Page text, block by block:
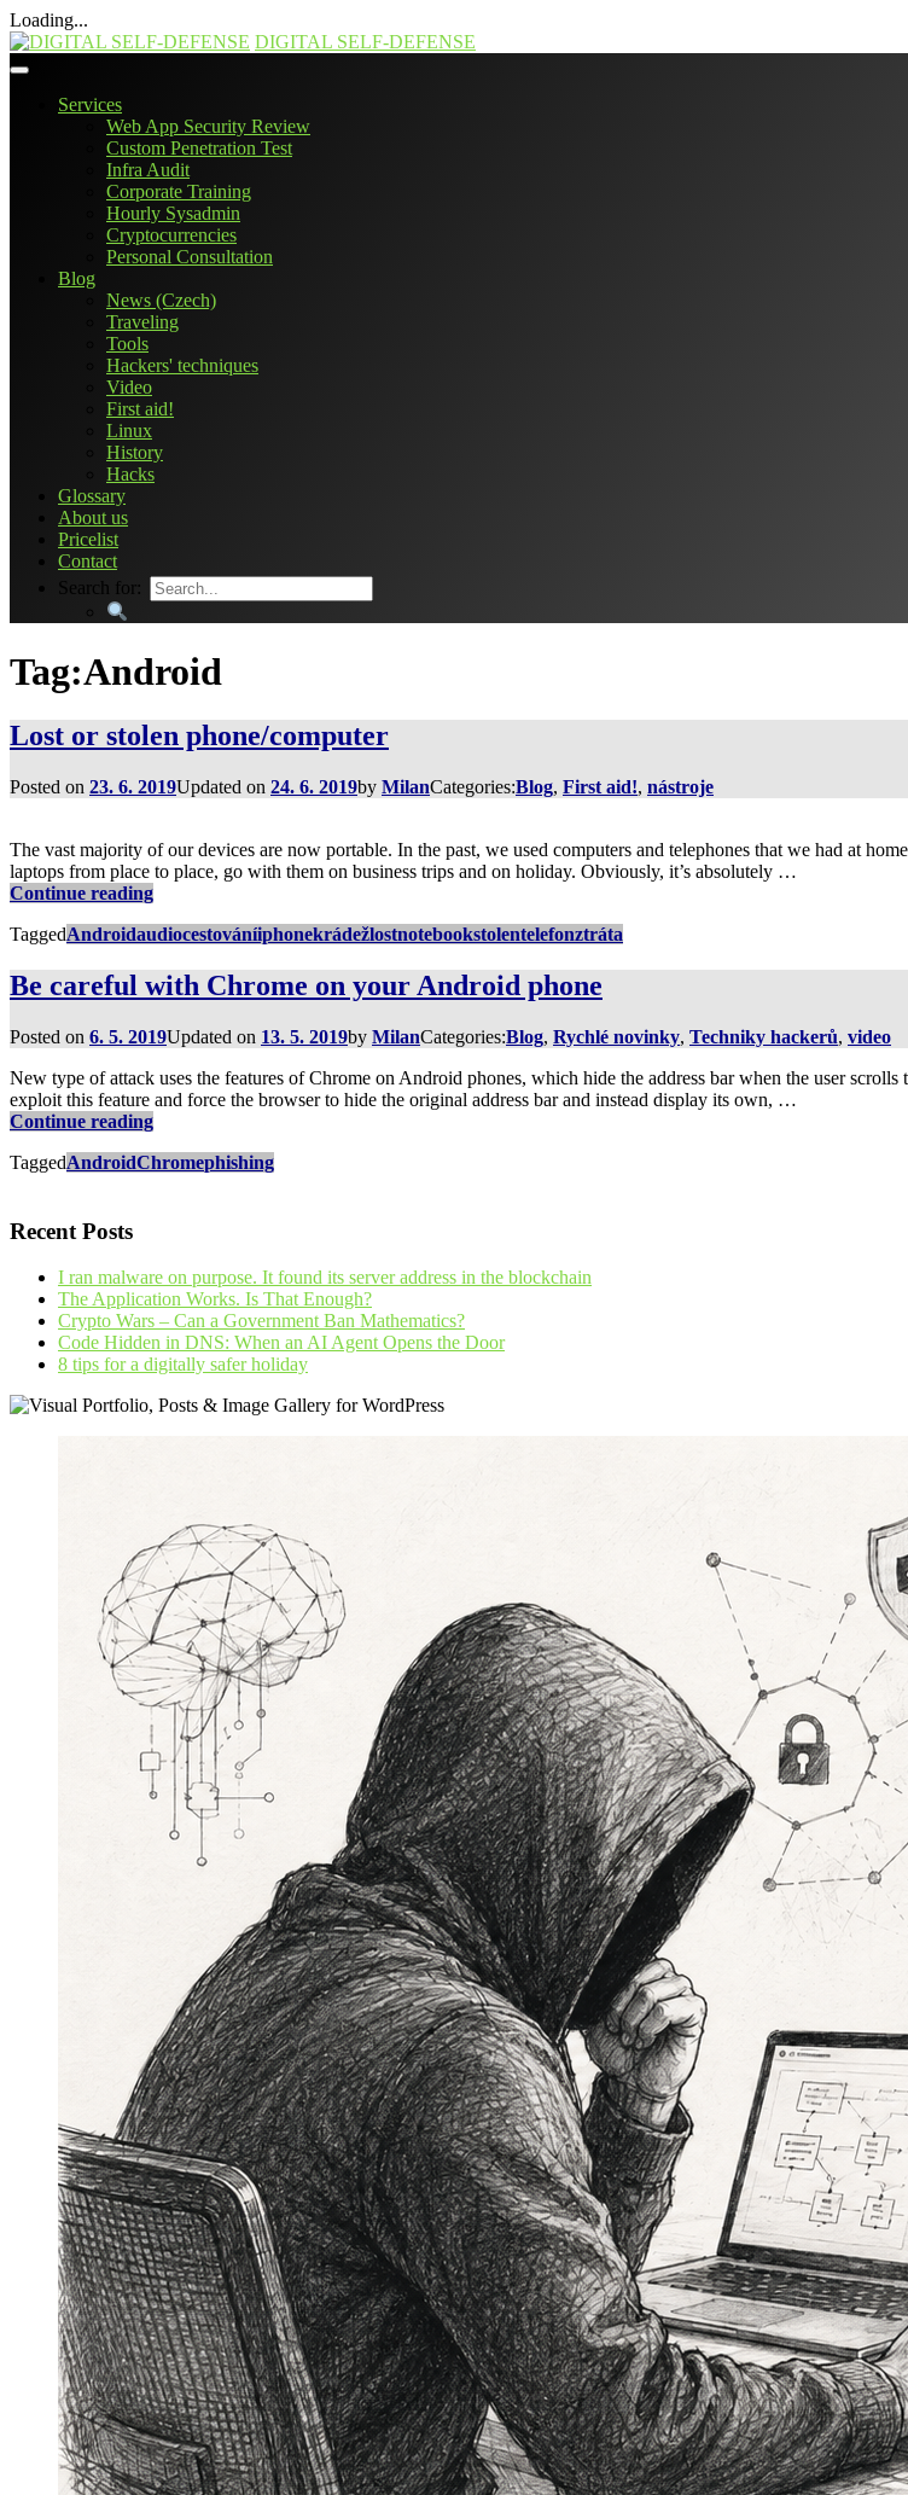
Loading...
Skip
to
DIGITAL SELF-DEFENSE
Services
Web App Security Review
Custom Penetration Test
Infra Audit
Corporate Training
Hourly Sysadmin
Cryptocurrencies
Personal Consultation
Blog
News (Czech)
Traveling
Tools
Hackers' techniques
Video
First aid!
Linux
History
Hacks
Glossary
About us
Pricelist
Contact
Search for:
Tag:Android
Lost or stolen phone/computer
Posted on 23. 6. 2019Updated on 24. 6. 2019by MilanCategories:Blog, First aid!, nástroje
The vast majority of our devices are now portable. In the past, we used computers and telephones that we had at
laptops from place to place, go with them on business trips and on holiday. Obviously, it’s absolutely …
Continue readingLost
stolen
TaggedAndroidaudiocestováníiphonekrádežlostnotebookstolentelefonztráta
Be careful with Chrome on your Android phone
Posted on 6. 5. 2019Updated on 13. 5. 2019by MilanCategories:Blog, Rychlé novinky, Techniky hackerů, video
New type of attack uses the features of Chrome on Android phones, which hide the address bar when the user
exploit this feature and force the browser to hide the original address bar and instead display its own, …
Continue readingBe
with
phone
TaggedAndroidChromephishing
Recent Posts
I ran malware on purpose. It found its server address in the blockchain
The Application Works. Is That Enough?
Crypto Wars – Can a Government Ban Mathematics?
Code Hidden in DNS: When an AI Agent Opens the Door
8 tips for a digitally safer holiday